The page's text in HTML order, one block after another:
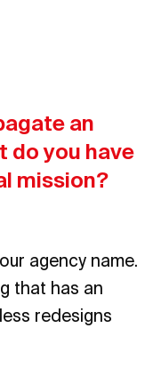
an
do you have
mission?
agency name.
that has an
redesigns